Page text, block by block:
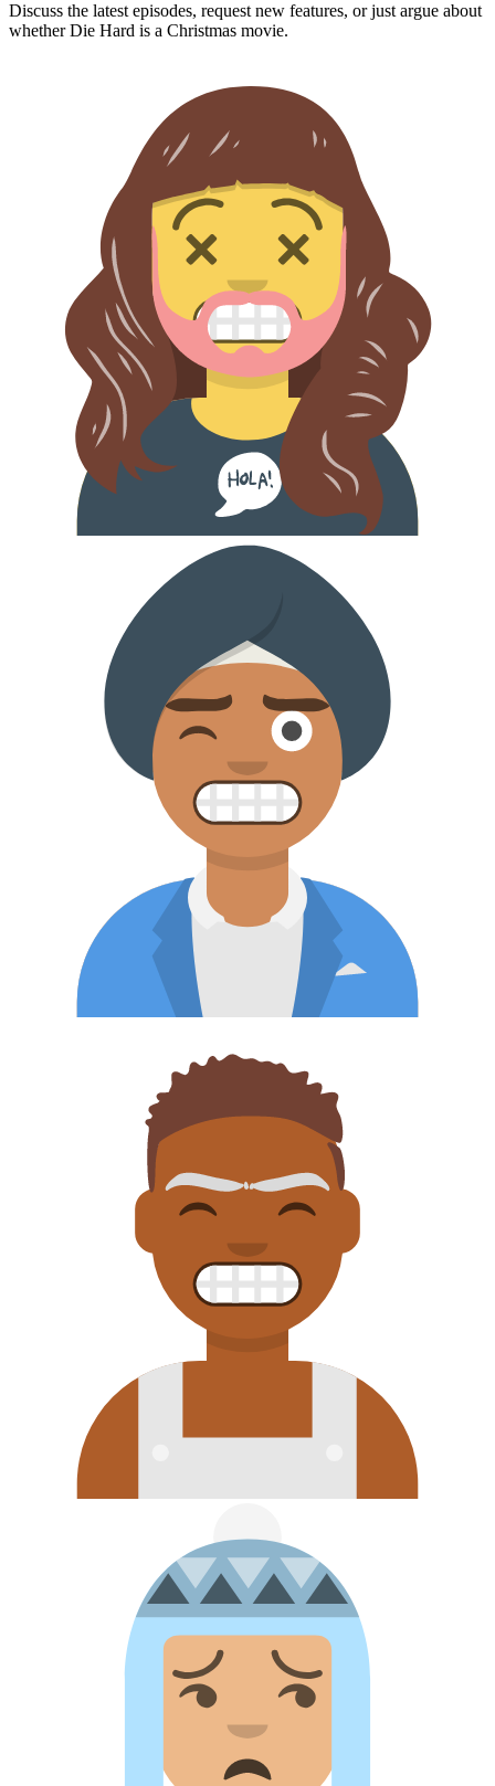
Discuss the latest episodes, request new features, or just argue about
whetherDie Hard is a Christmas movie.